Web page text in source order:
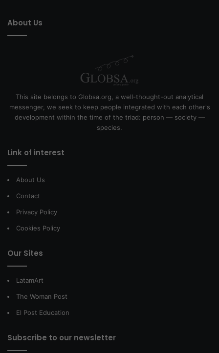
About Us
This site belongs to Globsa.org, a well-thought-out analytical
messenger, we seek to keep people integrated with each other's
development within the time of the triad: person — society —
species.
Link of interest
About Us
Contact
Privacy Policy
Cookies Policy
Our Sites
LatamArt
The Woman Post
El Post Education
Subscribe to our newsletter